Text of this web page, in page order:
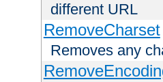
different URL
RemoveCharset
Removes any